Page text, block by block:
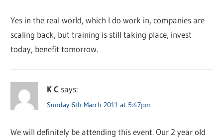
Yes in the real world, which I do work in, companies are
scaling back, but training is still taking place, invest
today, benefit tomorrow.
K C says:
Sunday 6th March 2011 at 5:47pm
We will definitely be attending this event. Our 2 year old